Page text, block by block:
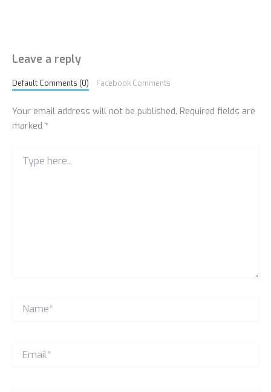
Leave a reply
Default Comments (0) Facebook Comments
Your email address will not be published. Required fields are
marked *
here..